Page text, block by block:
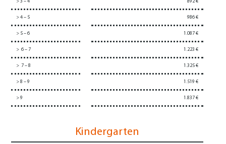
> 3 – 4 892 €
> 4 – 5 986 €
> 5 – 6 1.087 €
> 6 – 7 1.223 €
> 7 – 8 1.325 €
> 8 – 9 1.519 €
> 9 1.837 €
Kindergarten